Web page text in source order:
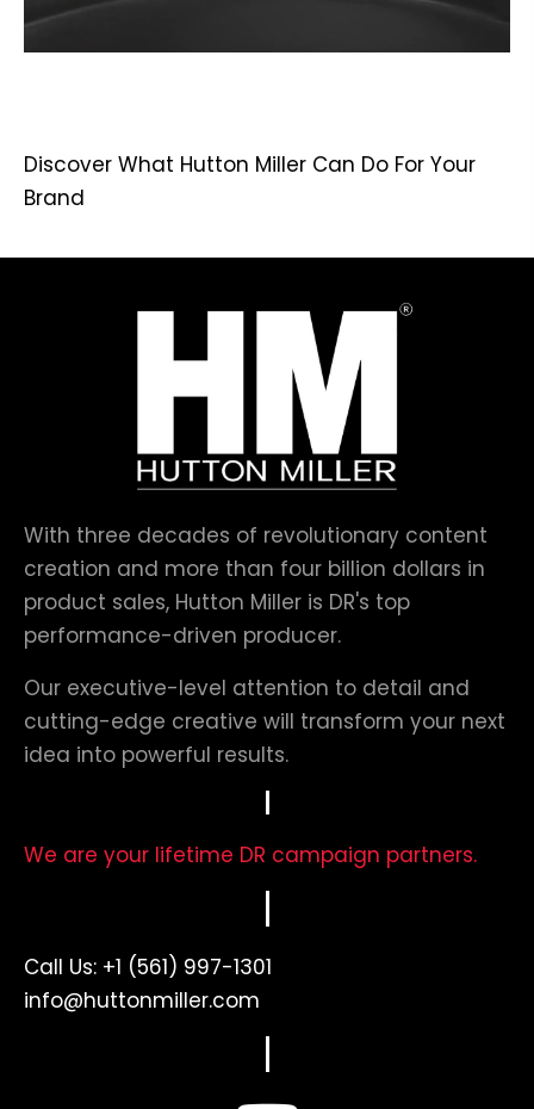
Discover What Hutton Miller Can Do For Your
Brand
With three decades of revolutionary content
creation and more than four billion dollars in
product sales, Hutton Miller is DR's top
performance-driven producer.
Our executive-level attention to detail and
cutting-edge creative will transform your next
idea into powerful results.
We are your lifetime DR campaign partners.
Call Us: +1 (561) 997-1301
info@huttonmiller.com